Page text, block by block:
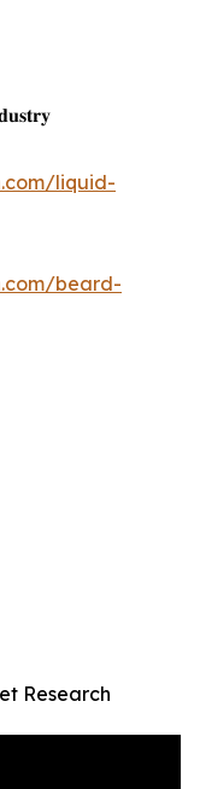
liquid-
beard-
Research